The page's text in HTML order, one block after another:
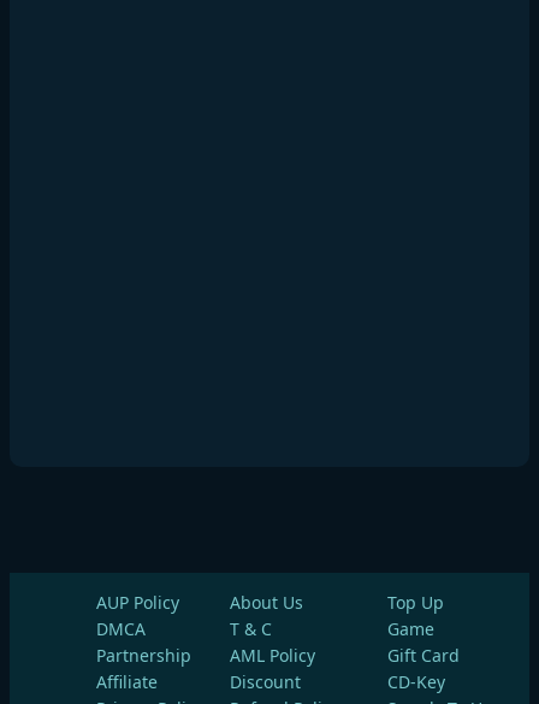
AUP Policy
About Us
DMCA
T & C
Partnership
AML Policy
Affiliate
Discount
Top Up
Game
Gift Card
CD-Key